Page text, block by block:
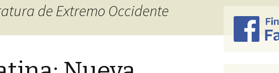
de Extremo Occidente